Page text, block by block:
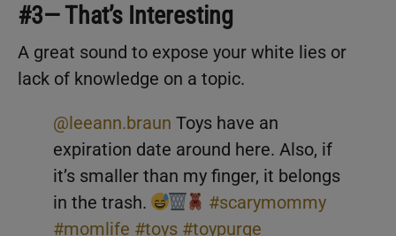
#3— That’s Interesting
A great sound to expose your white lies or
lack of knowledge on a topic.
@leeann.braun Toys have an
expiration date around here. Also, if
it’s smaller than my finger, it belongs
in the trash.
#scarymommy
#momlife #toys #toypurge